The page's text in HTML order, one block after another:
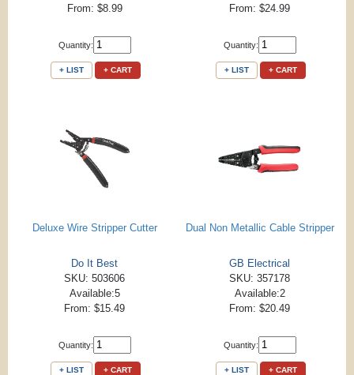
From: $8.99
Quantity:
+ LIST + CART
From: $24.99
Quantity:
+ LIST + CART
Deluxe Wire Stripper Cutter
Do It Best
SKU: 503606
Available:5
From: $15.49
Quantity:
+ LIST + CART
Dual Non Metallic Cable Stripper
GB Electrical
SKU: 357178
Available:2
From: $20.49
Quantity:
+ LIST + CART